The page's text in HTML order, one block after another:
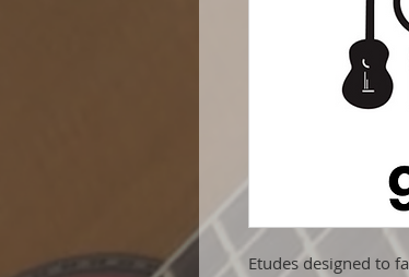
Etudes designed to